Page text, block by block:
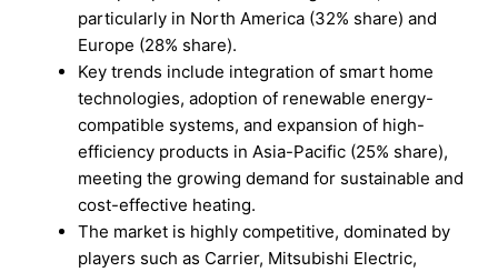
particularly in North America (32% share) and
Europe (28% share).
Key trends include integration of smart home
technologies, adoption of renewable energy-
compatible systems, and expansion of high-
efficiency products in Asia-Pacific (25% share),
meeting the growing demand for sustainable and
cost-effective heating.
The market is highly competitive, dominated by
players such as Carrier, Mitsubishi Electric,